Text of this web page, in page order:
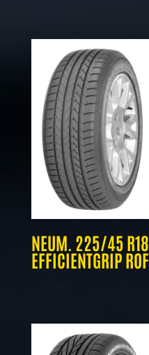
NEUM. 225/45 R18
EFFICIENTGRIP ROF